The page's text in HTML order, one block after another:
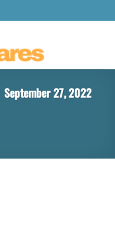
September 27, 2022